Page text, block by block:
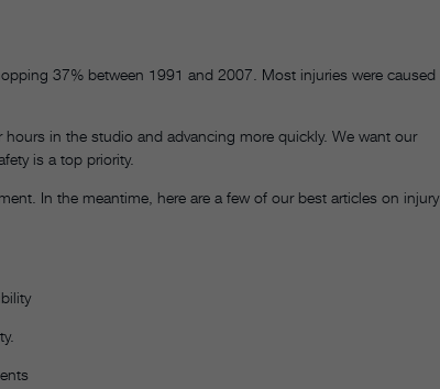
37% between 1991 and 2007. Most injuries were caused
in the studio and advancing more quickly. We want our
is a top priority.
In the meantime, here are a few of our best articles on injury